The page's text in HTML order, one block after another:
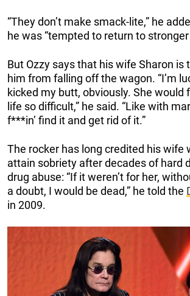
“They don’t make smack-lite,” he
he was “tempted to return to stronger
But Ozzy says that his wife Sharon is
him from falling off the wagon. “I’m
kicked my butt, obviously. She would
life so difficult,” he said. “Like with
f***in’ find it and get rid of it.”
The rocker has long credited his wife
attain sobriety after decades of hard
drug abuse: “If it weren’t for her,
a doubt, I would be dead,” he told the
in 2009.